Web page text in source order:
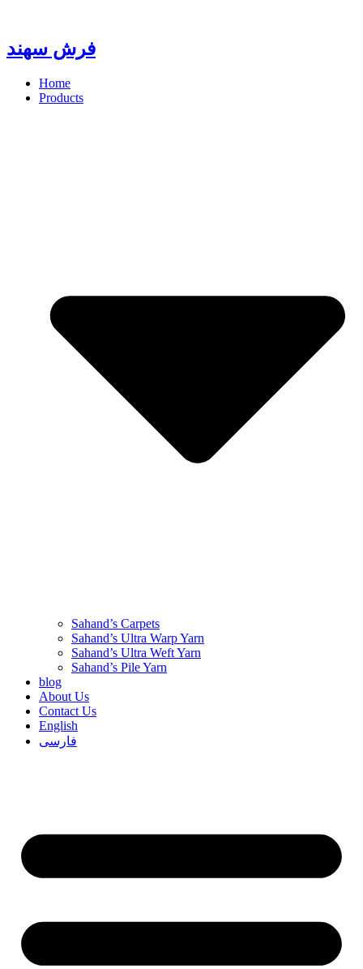
content
فرش سهند
Home
Products
Sahand’s Carpets
Sahand’s Ultra Warp Yarn
Sahand’s Ultra Weft Yarn
Sahand’s Pile Yarn
blog
About Us
Contact Us
English
فارسی